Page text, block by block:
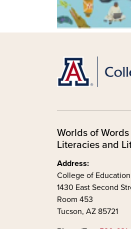
Worlds of
Literacies and
Address:
College of
1430 East Second
Room 453
Tucson, AZ 85721